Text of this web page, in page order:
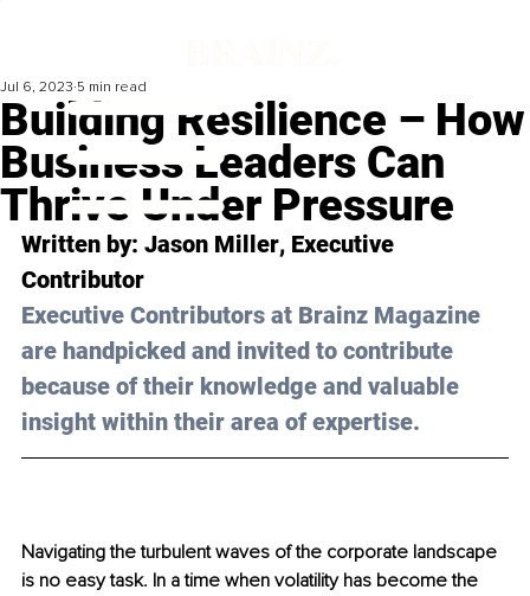
Building Resilience – How
Business Leaders Can
Thrive Under Pressure
Jul 6, 2023 5 min read
Written by: Jason Miller, Executive
Contributor
Executive Contributors at Brainz Magazine
are handpicked and invited to contribute
because of their knowledge and valuable
insight within their area of expertise.
Navigating the turbulent waves of the corporate landscape
is no easy task. In a time when volatility has become the